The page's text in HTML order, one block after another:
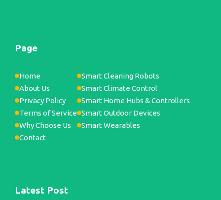
Page
Home
About Us
Privacy Policy
Terms of Service
Why Choose Us
Contact
Smart Cleaning Robots
Smart Climate Control
Smart Home Hubs & Controllers
Smart Outdoor Devices
Smart Wearables
Latest Post